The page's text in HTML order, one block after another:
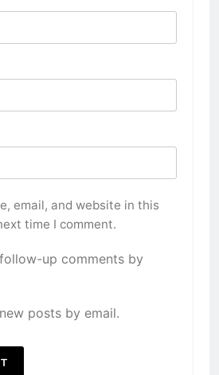
email, and website in this
time I comment.
up comments by
posts by email.